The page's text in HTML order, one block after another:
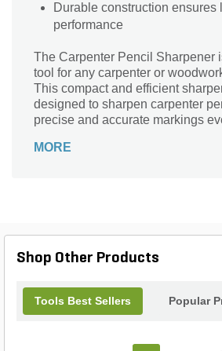
Durable construction ensures
performance
The Carpenter Pencil Sharpener
tool for any carpenter or
This compact and efficient
designed to sharpen carpenter
precise and accurate markings
woodworking project, this
MORE
Shop Other Products
Tools Best Sellers Popular